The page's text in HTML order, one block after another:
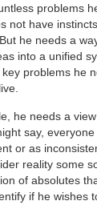
problems
not have
he needs a
into a unified
problems he
he needs a
say,
or as
reality some
of absolutes
if he wishes